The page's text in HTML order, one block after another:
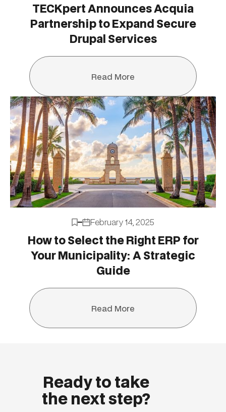
TECKpert Announces Acquia
Partnership to Expand Secure
Drupal Services
Read More
February 14, 2025
How to Select the Right ERP for
Your Municipality: A Strategic
Guide
Read More
Ready to take
the next step?